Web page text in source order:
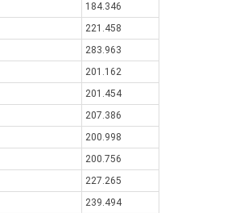
184.346
221.458
283.963
201.162
201.454
207.386
200.998
200.756
227.265
239.494